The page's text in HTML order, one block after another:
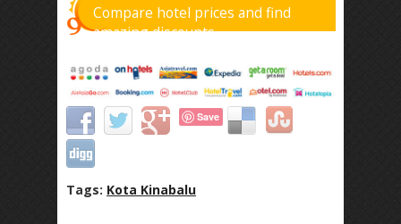
Compare hotel prices and find
amazing discounts
Save
Tags: Kota Kinabalu